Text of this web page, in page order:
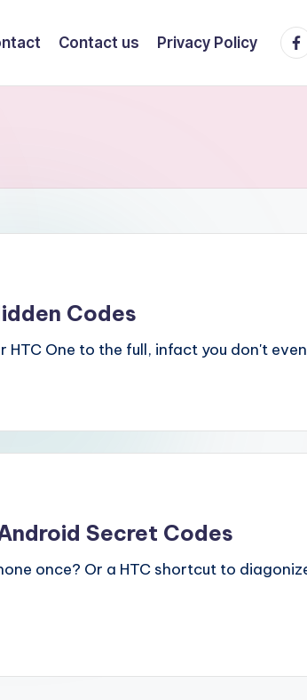
Contact us Privacy Policy
Codes
HTC One to the full, infact you don't
Secret Codes
once? Or a HTC shortcut to